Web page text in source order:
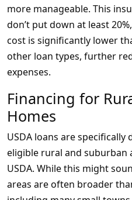
more manageable. This
don’t put down at least
cost is significantly lower
other loan types, further
expenses.
Financing for
Homes
USDA loans are
eligible rural and suburban
USDA. While this might
areas are often broader